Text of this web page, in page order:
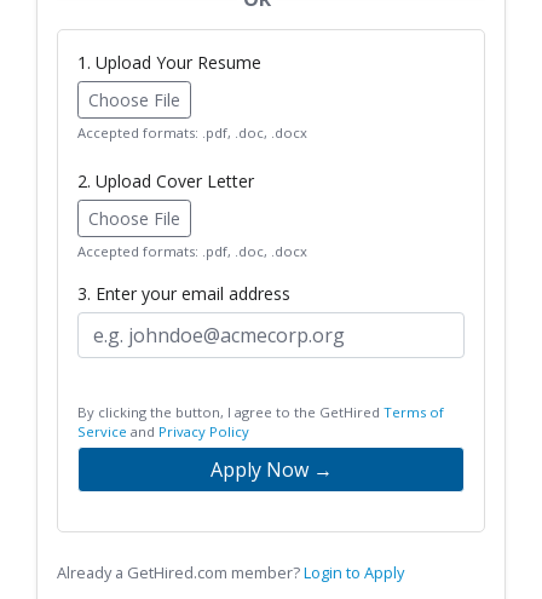
1. Upload Your Resume
Choose File
Accepted formats: .pdf, .doc, .docx
2. Upload Cover Letter
Choose File
Accepted formats: .pdf, .doc, .docx
3. Enter your email address
By clicking the button, I agree to the GetHired Terms of
Service and Privacy Policy
Apply Now →
Already a GetHired.com member?Login to Apply